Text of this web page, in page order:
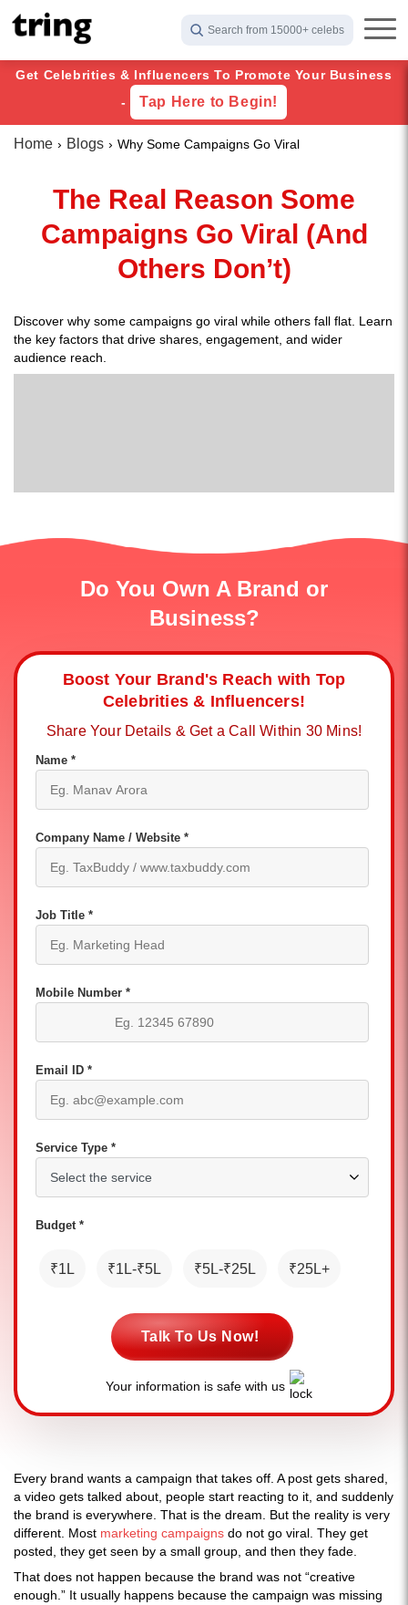
Search from 15000+ celebs
Get Celebrities & Influencers To Promote Your Business
-
Tap Here to Begin!
Home Blogs Why Some Campaigns Go Viral
The Real Reason Some
Campaigns Go Viral (And
Others Don’t)
Discover why some campaigns go viral while others fall flat. Learn
the key factors that drive shares, engagement, and wider
audience reach.
Do You Own A Brand or
Business?
Boost Your Brand's Reach with Top
Celebrities & Influencers!
Share Your Details & Get a Call Within 30 Mins!
Name *
Company Name / Website *
Job Title *
Mobile Number *
Email ID *
Service Type *
Budget *
₹1L ₹1L-₹5L ₹5L-₹25L ₹25L+
Talk To Us Now!
Your information is safe with us
Every brand wants a campaign that takes off. A post gets shared,
a video gets talked about, people start reacting to it, and suddenly
the brand is everywhere. That is the dream. But the reality is very
different. Most marketing campaigns do not go viral. They get
posted, they get seen by a small group, and then they fade.
That does not happen because the brand was not “creative
enough.” It usually happens because the campaign was missing